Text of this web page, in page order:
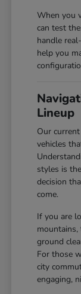
When you
can test
handle
help you
Lineup
Our
vehicles
styles is
decision
come.
If you are
ground
For those
city
engaging,